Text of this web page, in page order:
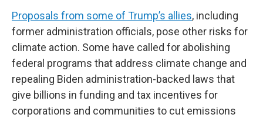
Proposals from some of Trump’s allies, including
former administration officials, pose other risks for
climate action. Some have called for abolishing
federal programs that address climate change and
repealing Biden administration-backed laws that
give billions in funding and tax incentives for
corporations and communities to cut emissions